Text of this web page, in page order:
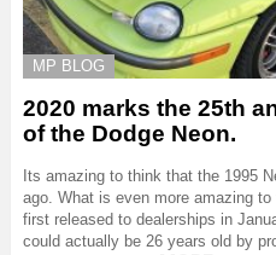
MP BLOG
2020 marks the 25th
of the Dodge Neon.
Its amazing to think that the 1995
ago. What is even more amazing
first released to dealerships in
could actually be 26 years old by